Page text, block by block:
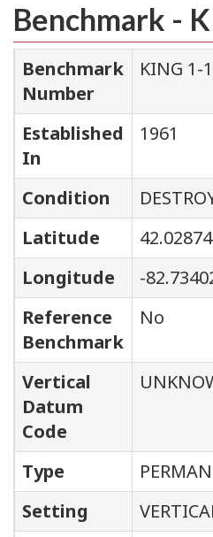
Benchmark -
Benchmark
Number
KING 1-
Established
In
1961
Condition
Latitude
Longitude
-
Reference
Benchmark
No
Vertical
Datum
Code
Type
Setting